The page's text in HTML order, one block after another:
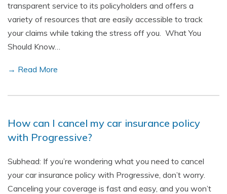
transparent service to its policyholders and offers a
variety of resources that are easily accessible to track
your claims while taking the stress off you. What You
Should Know…
→ Read More
How can I cancel my car insurance policy
with Progressive?
Subhead: If you’re wondering what you need to cancel
your car insurance policy with Progressive, don’t worry.
Canceling your coverage is fast and easy, and you won’t